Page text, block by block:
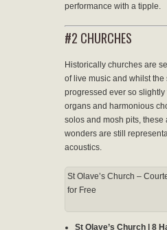
performance with a tipple.
#2 CHURCHES
Historically churches are
of live music and whilst the
progressed ever so
organs and harmonious
solos and mosh pits, these
wonders are still
acoustics.
St Olave’s Church –
for Free
St Olave’s Church | 8